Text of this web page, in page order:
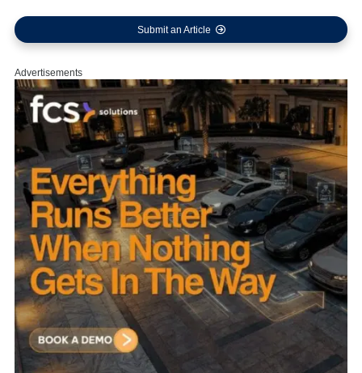
Submit an Article
Advertisements